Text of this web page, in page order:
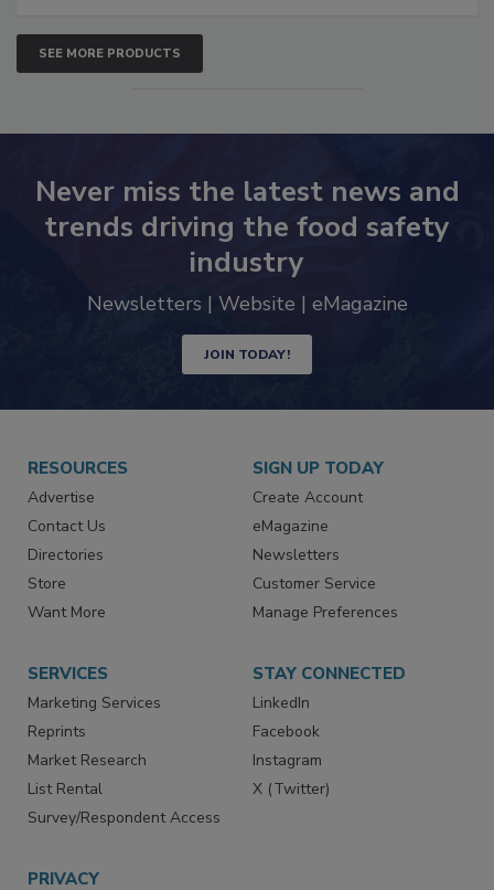
SEE MORE PRODUCTS
Never miss the latest news and
trends driving the food safety
industry
Newsletters | Website | eMagazine
JOIN TODAY!
RESOURCES
Advertise
Contact Us
Directories
Store
Want More
SIGN UP TODAY
Create Account
eMagazine
Newsletters
Customer Service
Manage Preferences
SERVICES
Marketing Services
Reprints
Market Research
List Rental
Survey/Respondent Access
STAY CONNECTED
LinkedIn
Facebook
Instagram
X (Twitter)
PRIVACY